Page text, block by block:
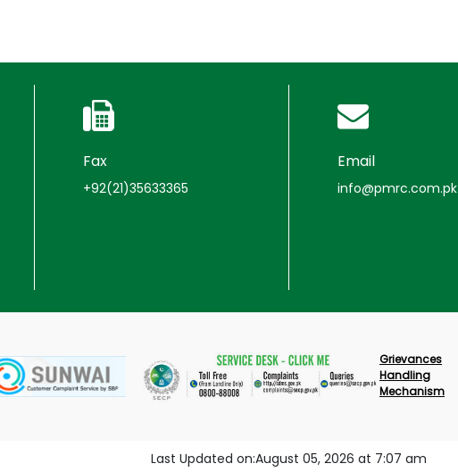
Fax
+92(21)35633365
Email
info@pmrc.com.pk
Grievances
Handling
Mechanism
Last Updated on:August 05, 2026 at 7:07 am